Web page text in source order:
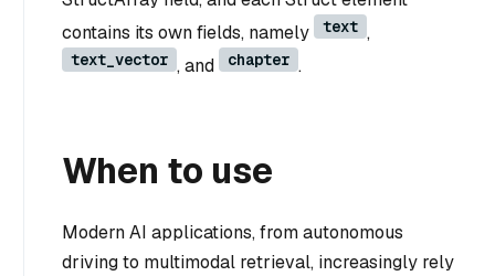
contains its own fields, namely
text ,
text_vector , and chapter .
When to use
Modern AI applications, from autonomous
driving to multimodal retrieval, increasingly rely